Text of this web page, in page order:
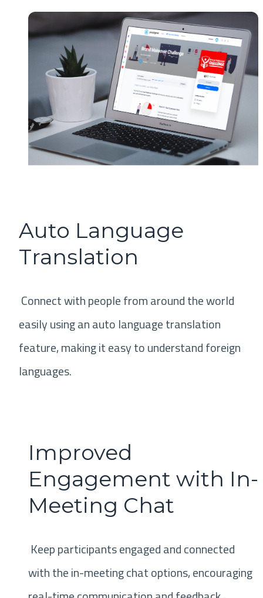
Auto Language
Translation
Connect with people from around the world
easily using an auto language translation
feature, making it easy to understand foreign
languages.
Improved
Engagement with In-
Meeting Chat
Keep participants engaged and connected
with the in-meeting chat options, encouraging